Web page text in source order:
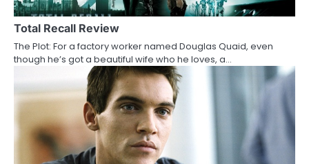
a
t
i
o
n
Total Recall Review
The Plot: For a factory worker named Douglas Quaid, even
though he’s got a beautiful wife who he loves, a…